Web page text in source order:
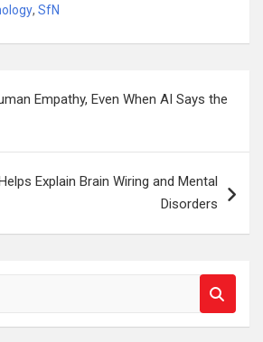
, SfN
Empathy, Even When AI Says the
Explain Brain Wiring and Mental
Disorders